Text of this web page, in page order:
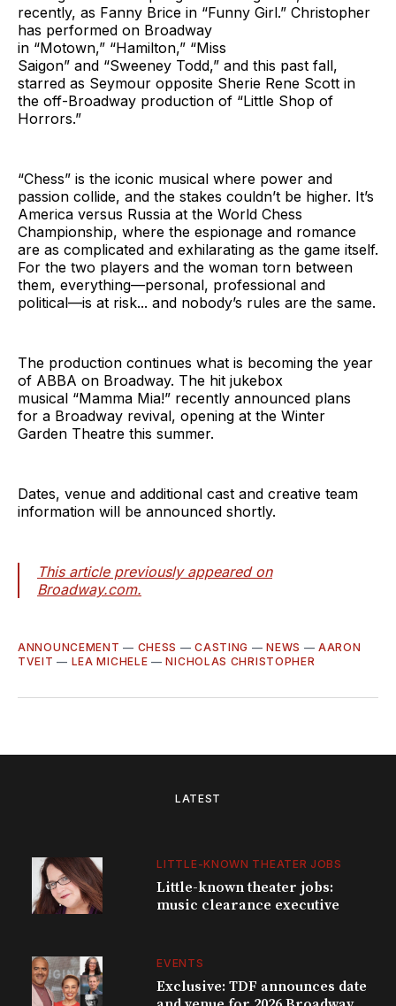
recently, as Fanny Brice in “Funny Girl.” Christopher
has performed on Broadway
in “Motown,” “Hamilton,” “Miss
Saigon” and “Sweeney Todd,” and this past fall,
starred as Seymour opposite Sherie Rene Scott in
the off-Broadway production of “Little Shop of
Horrors.”
“Chess” is the iconic musical where power and
passion collide, and the stakes couldn’t be higher. It’s
America versus Russia at the World Chess
Championship, where the espionage and romance
are as complicated and exhilarating as the game itself.
For the two players and the woman torn between
them, everything—personal, professional and
political—is at risk... and nobody’s rules are the same.
The production continues what is becoming the year
of ABBA on Broadway. The hit jukebox
musical “Mamma Mia!” recently announced plans
for a Broadway revival, opening at the Winter
Garden Theatre this summer.
Dates, venue and additional cast and creative team
information will be announced shortly.
This article previously appeared on
Broadway.com.
ANNOUNCEMENT — CHESS —CASTING —NEWS —AARON
TVEIT — LEA MICHELE —NICHOLAS CHRISTOPHER
LATEST
LITTLE-KNOWN THEATER JOBS
Little-known theater jobs:
music clearance executive
EVENTS
Exclusive: TDF announces date